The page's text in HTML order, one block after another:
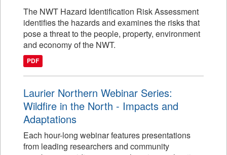
The NWT Hazard Identification Risk Assessment
identifies the hazards and examines the risks that
pose a threat to the people, property, environment
and economy of the NWT.
PDF
Laurier Northern Webinar Series:
Wildfire in the North - Impacts and
Adaptations
Each hour-long webinar features presentations
from leading researchers and community